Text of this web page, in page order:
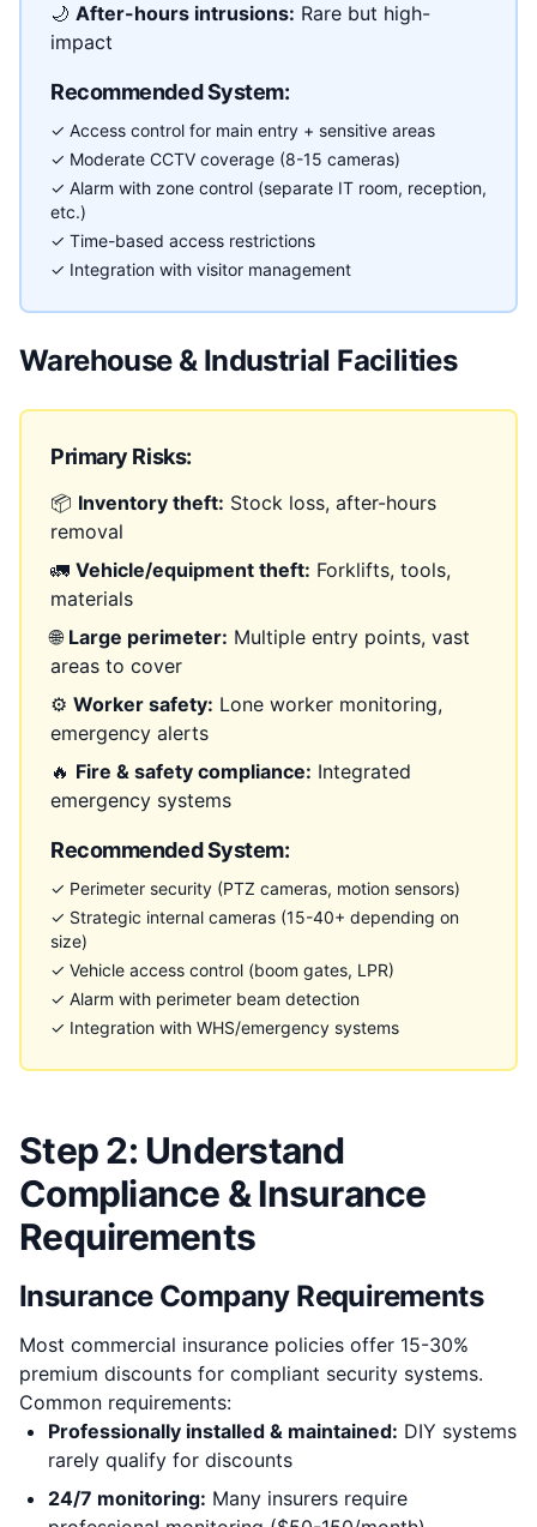
🌙 After-hours intrusions: Rare but high-
impact
Recommended System:
✓ Access control for main entry + sensitive areas
✓ Moderate CCTV coverage (8-15 cameras)
✓ Alarm with zone control (separate IT room, reception,
etc.)
✓ Time-based access restrictions
✓ Integration with visitor management
Warehouse & Industrial Facilities
Primary Risks:
📦 Inventory theft: Stock loss, after-hours
removal
🚛 Vehicle/equipment theft: Forklifts, tools,
materials
🌐 Large perimeter: Multiple entry points, vast
areas to cover
⚙️ Worker safety: Lone worker monitoring,
emergency alerts
🔥 Fire & safety compliance: Integrated
emergency systems
Recommended System:
✓ Perimeter security (PTZ cameras, motion sensors)
✓ Strategic internal cameras (15-40+ depending on
size)
✓ Vehicle access control (boom gates, LPR)
✓ Alarm with perimeter beam detection
✓ Integration with WHS/emergency systems
Step 2: Understand
Compliance & Insurance
Requirements
Insurance Company Requirements
Most commercial insurance policies offer 15-30%
premium discounts for compliant security systems.
Common requirements:
Professionally installed & maintained: DIY systems
rarely qualify for discounts
24/7 monitoring: Many insurers require